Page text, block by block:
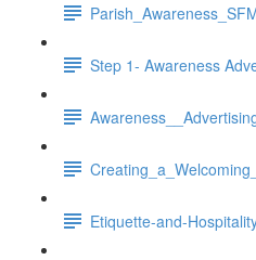
Step 1- Awareness
Etiquette-and-